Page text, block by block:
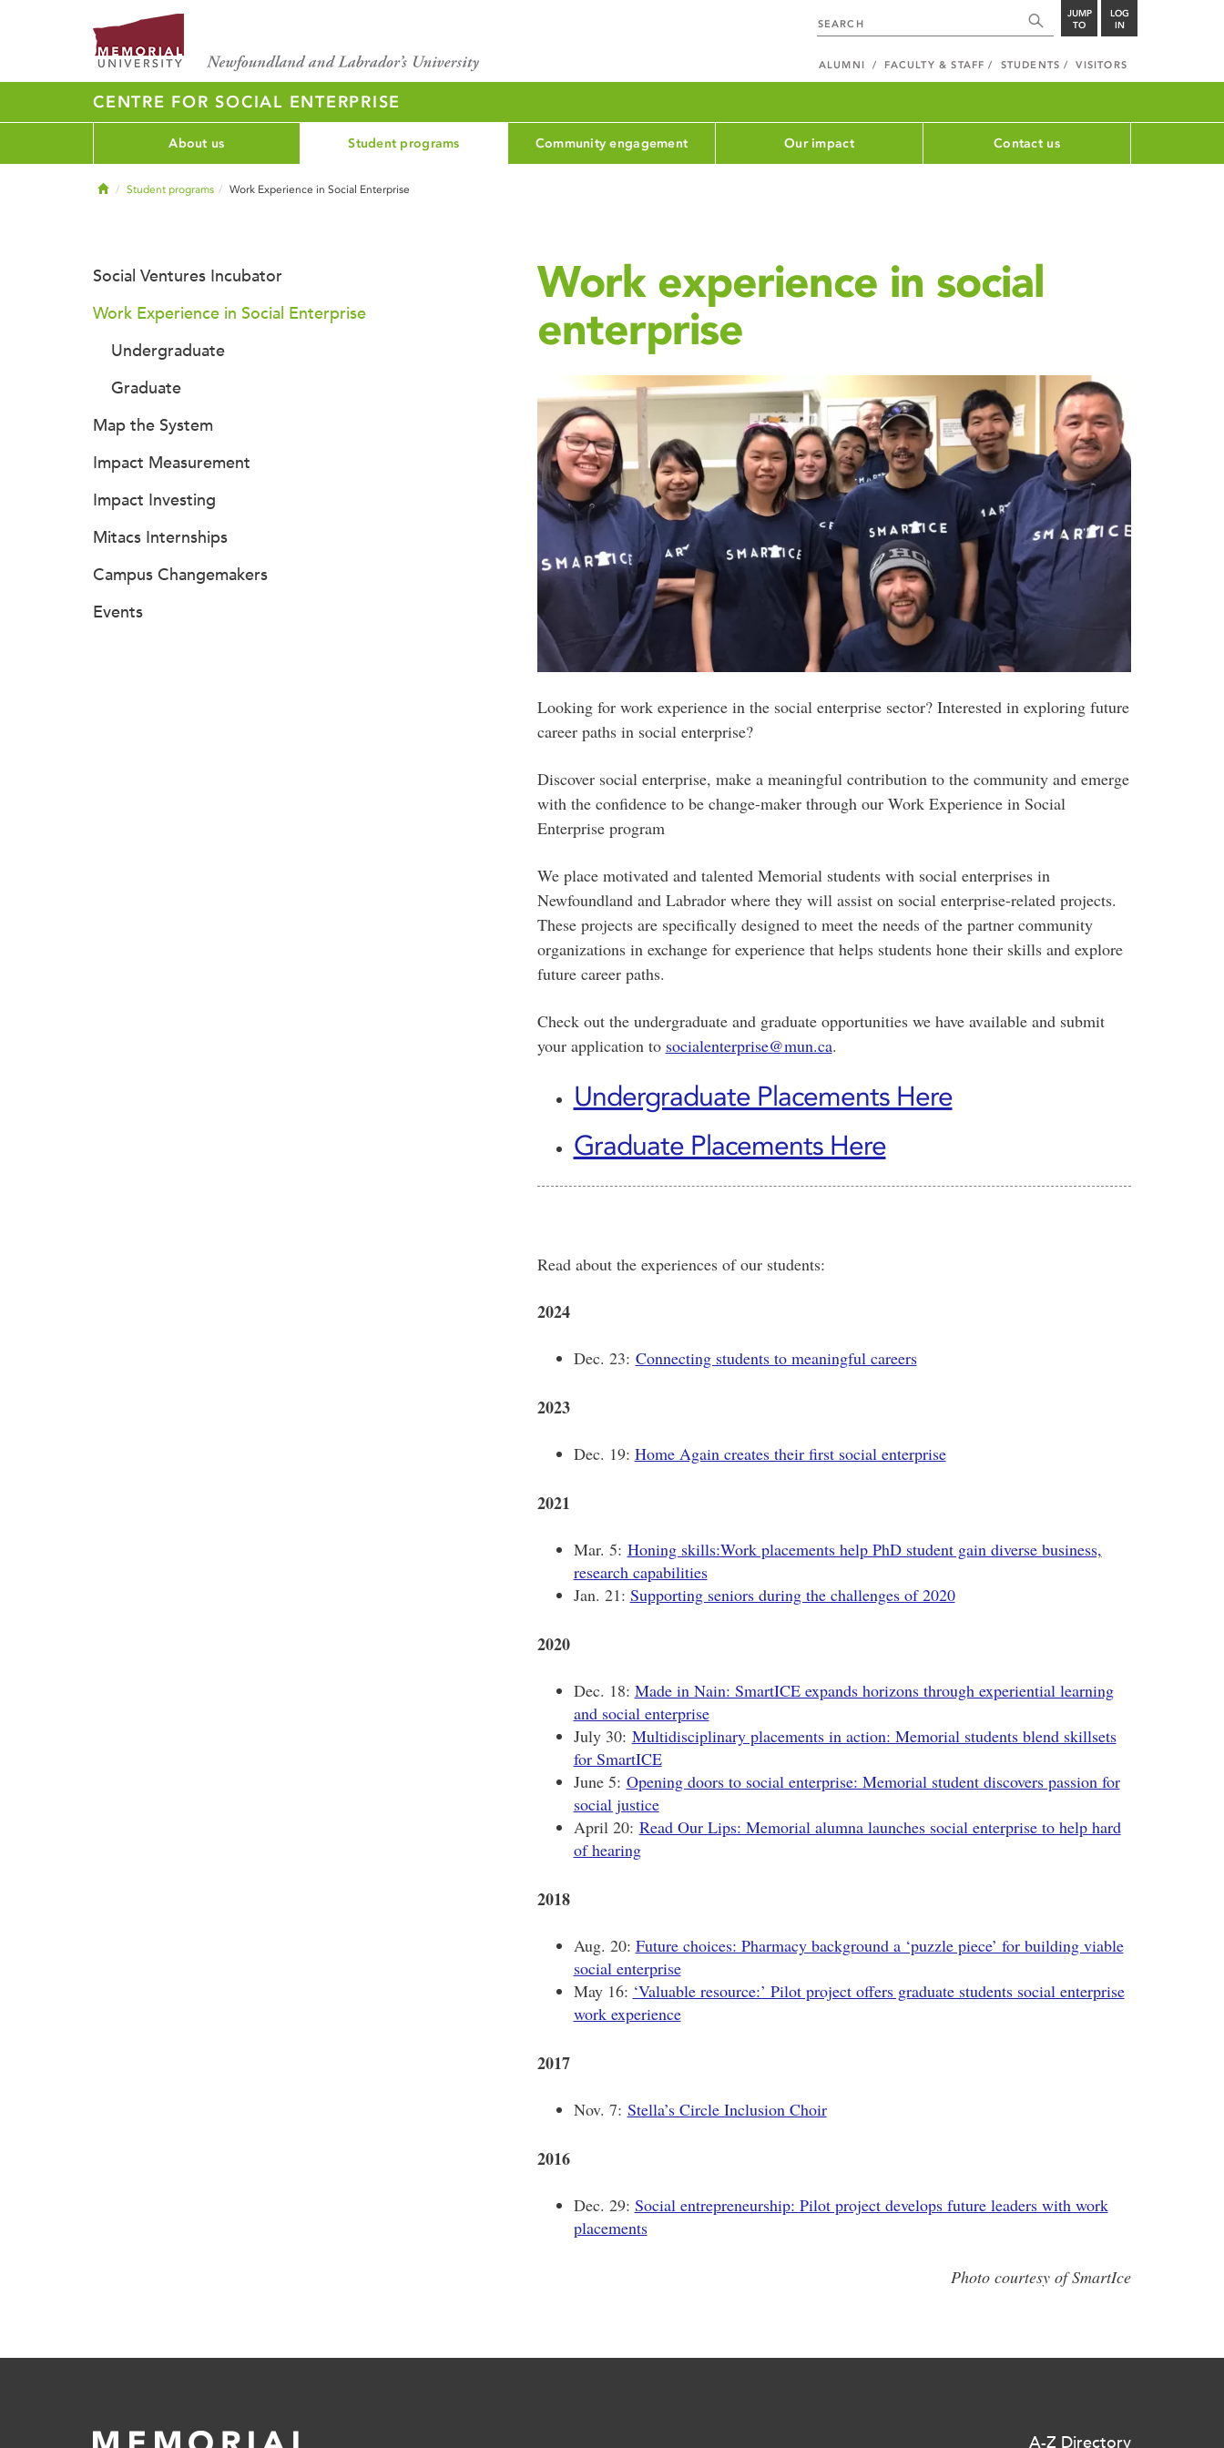
JUMP
TO
LOG
IN
ALUMNI FACULTY & STAFF STUDENTS VISITORS
CENTRE FOR SOCIAL ENTERPRISE
About us Student programs Community engagement Our impact Contact us
HomeStudent programs Work Experience in Social Enterprise
Work experience in social
enterprise
Looking for work experience in the social enterprise sector? Interested in exploring future
career paths in social enterprise?
Discover social enterprise, make a meaningful contribution to the community and emerge
with the confidence to be change-maker through our Work Experience in Social
Enterprise program
We place motivated and talented Memorial students with social enterprises in
Newfoundland and Labrador where they will assist on social enterprise-related projects.
These projects are specifically designed to meet the needs of the partner community
organizations in exchange for experience that helps students hone their skills and explore
future career paths.
Check out the undergraduate and graduate opportunities we have available and submit
your application to socialenterprise@mun.ca.
Undergraduate Placements Here
Graduate Placements Here
Read about the experiences of our students:
2024
Dec. 23: Connecting students to meaningful careers
2023
Dec. 19: Home Again creates their first social enterprise
2021
Mar. 5: Honing skills:Work placements help PhD student gain diverse business,
research capabilities
Jan. 21: Supporting seniors during the challenges of 2020
2020
Dec. 18: Made in Nain: SmartICE expands horizons through experiential learning
and social enterprise
July 30: Multidisciplinary placements in action: Memorial students blend skillsets
for SmartICE
June 5: Opening doors to social enterprise: Memorial student discovers passion for
social justice
April 20: Read Our Lips: Memorial alumna launches social enterprise to help hard
of hearing
2018
Aug. 20: Future choices: Pharmacy background a ‘puzzle piece’ for building viable
social enterprise
May 16: ‘Valuable resource:’ Pilot project offers graduate students social enterprise
work experience
2017
Nov. 7: Stella’s Circle Inclusion Choir
2016
Dec. 29: Social entrepreneurship: Pilot project develops future leaders with work
placements
Photo courtesy of SmartIce
Social Ventures Incubator
Work Experience in Social Enterprise
Undergraduate
Graduate
Map the System
Impact Measurement
Impact Investing
Mitacs Internships
Campus Changemakers
Events
A-Z Directory